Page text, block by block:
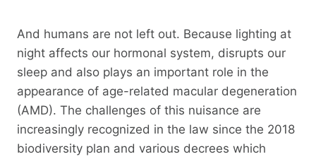
And humans are not left out. Because lighting at
night affects our hormonal system, disrupts our
sleep and also plays an important role in the
appearance of age-related macular degeneration
(AMD). The challenges of this nuisance are
increasingly recognized in the law since the 2018
biodiversity plan and various decrees which